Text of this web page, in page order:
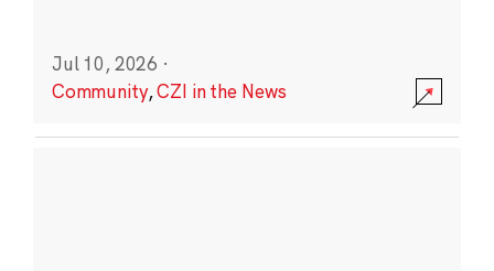
Jul 10, 2026 ·
Community,CZI in the News